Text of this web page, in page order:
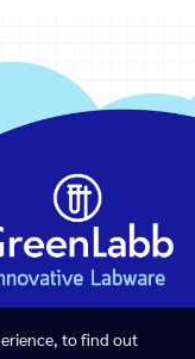
to find out